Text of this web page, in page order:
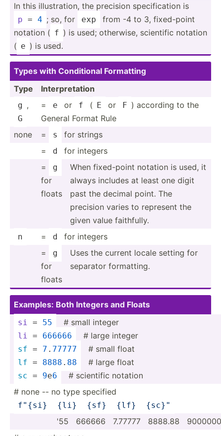
In this illust­ration, the precision specif­ication is
p = 4 ; so, for exp
from -4 to 3, fixed-­point
notation ( f ) is used; otherwise, scientific notation
( e ) is used.
Types with Condit­ional Formatting
Type
Interp­ret­ation
g ,
G
= e or f ( E or F ) according to the
General Format Rule
none
= s
for strings
=
d
for integers
=
g
for
floats
When fixed-­point notation is used, it
always includes at least one digit
past the decimal point. The
precision varies to represent the
given value faithf­ully.
n = d
for integers
=
g
for
floats
Uses the current locale setting for
separator format­ting.
Examples: Both Integers and Floats
si = 55 ­ # small integer
li = 666666 ­ # large integer
sf = 7 . 77777 ­ # small float
lf = 8888 . 88 ­ # large float
sc = 9e6
­ # scientific notation
# none -- no type specified
f" {si} {li} {sf} {lf} {sc} "
'55 ­ ­666666 ­ ­7.77777 ­ ­8888.88